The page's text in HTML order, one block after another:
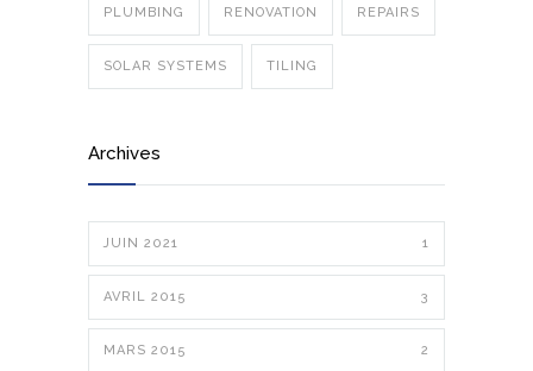
PLUMBING RENOVATION REPAIRS
SOLAR SYSTEMS TILING
Archives
JUIN 2021 1
AVRIL 2015 3
MARS 2015 2